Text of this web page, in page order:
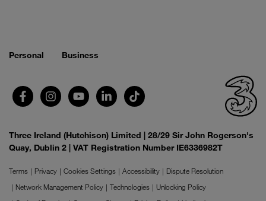
Personal Business
Three Ireland (Hutchison) Limited | 28/29 Sir John Rogerson's
Quay, Dublin 2 | VAT Registration Number IE6336982T
Terms Privacy Cookies Settings Accessibility
Dispute Resolution
Network Management Policy
Technologies
Unlocking Policy